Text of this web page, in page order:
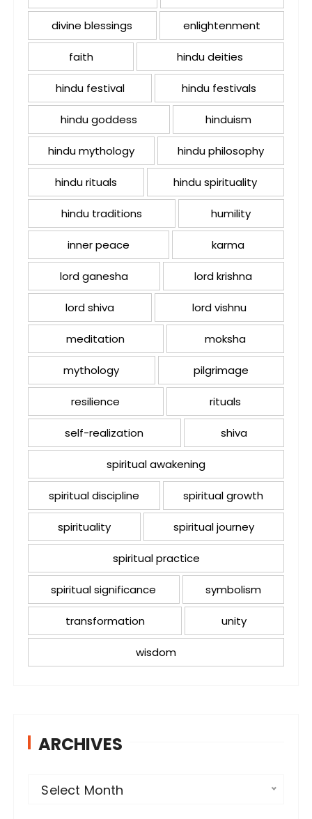
divine blessings enlightenment
faith hindu deities
hindu festival hindu festivals
hindu goddess hinduism
hindu mythology hindu philosophy
hindu rituals hindu spirituality
hindu traditions humility
inner peace karma
lord ganesha lord krishna
lord shiva lord vishnu
meditation moksha
mythology pilgrimage
resilience rituals
self-realization shiva
spiritual awakening
spiritual discipline spiritual growth
spirituality spiritual journey
spiritual practice
spiritual significance symbolism
transformation unity
wisdom
ARCHIVES
Select Month